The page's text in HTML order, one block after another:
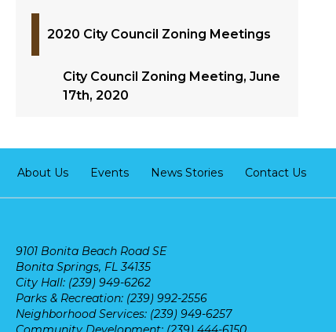
2020 City Council Zoning Meetings
City Council Zoning Meeting, June
17th, 2020
About Us Events News Stories Contact Us
9101 Bonita Beach Road SE
Bonita Springs, FL 34135
City Hall: (239) 949-6262
Parks & Recreation: (239) 992-2556
Neighborhood Services: (239) 949-6257